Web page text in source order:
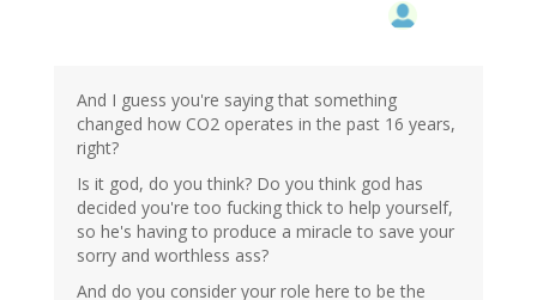
And I guess you're saying that something
changed how CO2 operates in the past 16 years,
right?
Is it god, do you think? Do you think god has
decided you're too fucking thick to help yourself,
so he's having to produce a miracle to save your
sorry and worthless ass?
And do you consider your role here to be the